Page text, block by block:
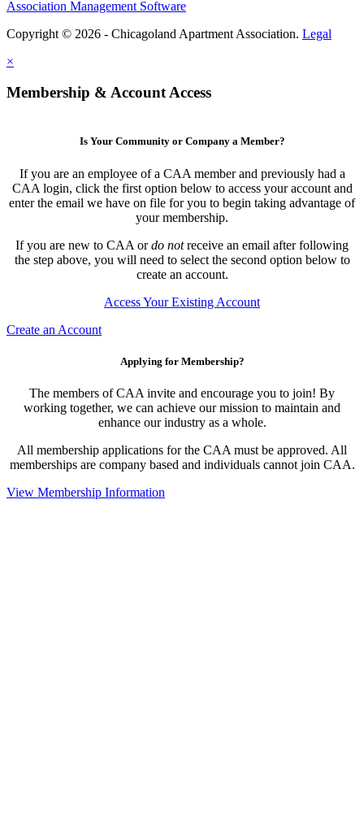
Association Management Software
Copyright © 2026 - Chicagoland Apartment Association. Legal
×
Membership & Account Access
Is Your Community or Company a Member?
If you are an employee of a CAA member and previously had a
CAA login, click the first option below to access your account and
enter the email we have on file for you to begin taking advantage of
your membership.
If you are new to CAA ordo notreceive an email after following
the step above, you will need to select the second option below to
create an account.
Access Your Existing Account
Create an Account
Applying for Membership?
The members of CAA invite and encourage you to join! By
working together, we can achieve our mission to maintain and
enhance our industry as a whole.
All membership applications for the CAA must be approved. All
memberships are company based and individuals cannot join CAA.
View Membership Information